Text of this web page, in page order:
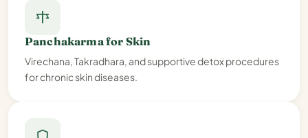
Panchakarma for Skin
Virechana, Takradhara, and supportive detox procedures
for chronic skin diseases.